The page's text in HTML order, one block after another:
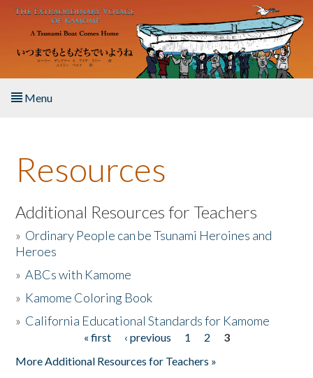
Skip to main content
Menu
About the Book
Listen to the Book
Activities
The Story & Student Exchange
Resources
Additional Resources for Teachers
» Ordinary People can be Tsunami Heroines and
Heroes
»ABCs with Kamome
» Kamome Coloring Book
» California Educational Standards for Kamome
« first ‹ previous 1 2
3
More Additional Resources for Teachers »